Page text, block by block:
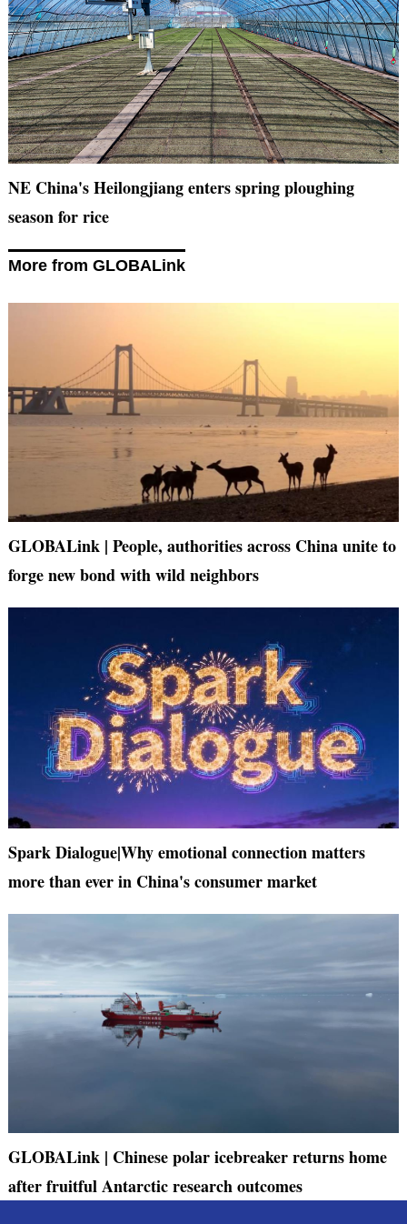
NE China's Heilongjiang enters spring ploughing
season for rice
More from GLOBALink
GLOBALink | People, authorities across China unite to
forge new bond with wild neighbors
Spark Dialogue|Why emotional connection matters
more than ever in China's consumer market
GLOBALink | Chinese polar icebreaker returns home
after fruitful Antarctic research outcomes